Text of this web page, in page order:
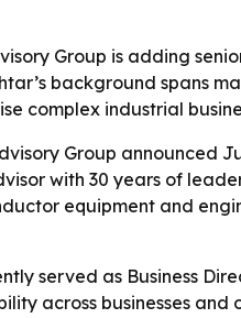
Group is adding
background spans
complex industrial
Group announced
with 30 years of
equipment and
served as Business
across businesses